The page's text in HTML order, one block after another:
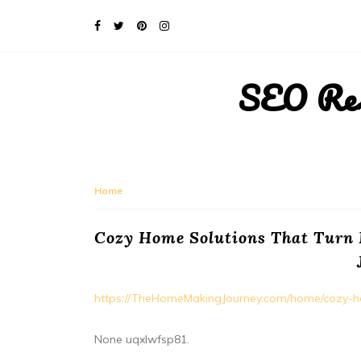
SEO
Home
Cozy Home Solutions That Turn
https://TheHomeMakingJourney.com/home/
None uqxlwfsp81.